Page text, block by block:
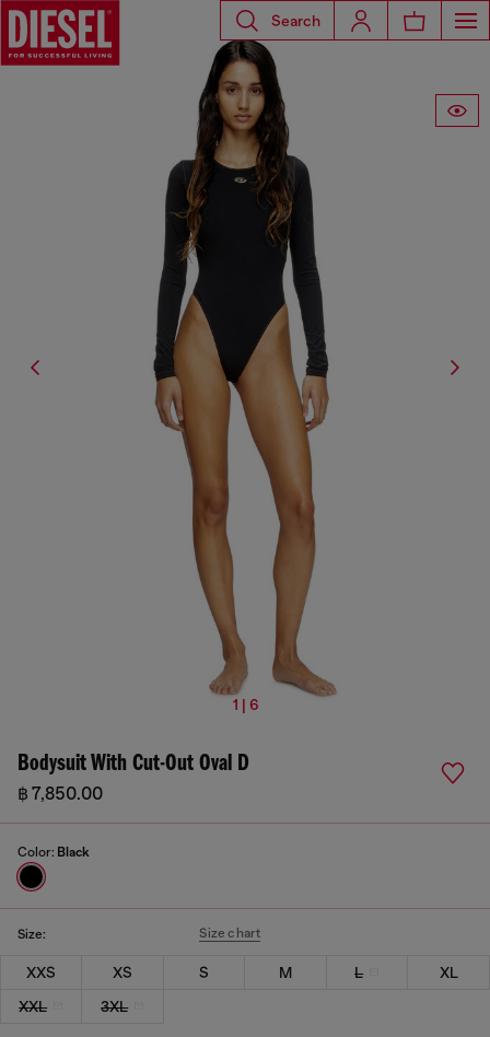
Search
1 | 6
Bodysuit With Cut-Out Oval D
฿ 7,850.00
Color: Black
Size: Size chart
XXS XS S M L
XL
XXL
3XL